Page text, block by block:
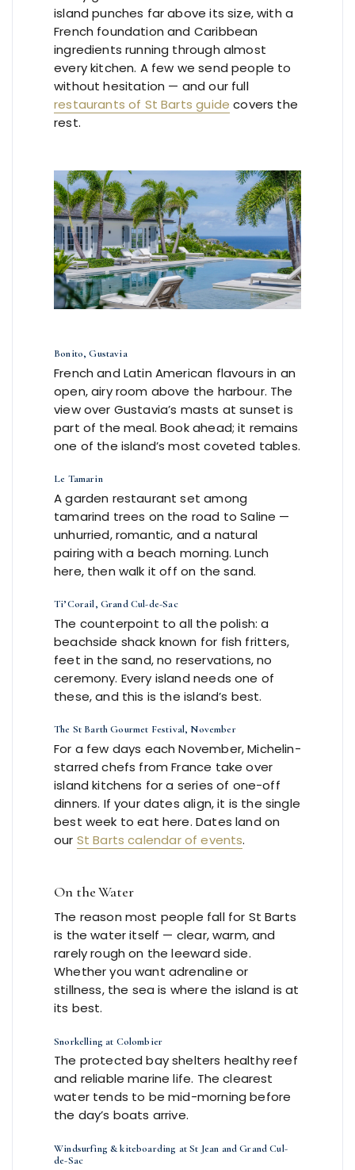
island punches far above its size, with a
French foundation and Caribbean
ingredients running through almost
every kitchen. A few we send people to
without hesitation — and our full
restaurants of St Barts guide covers the
rest.
Bonito, Gustavia
French and Latin American flavours in an
open, airy room above the harbour. The
view over Gustavia’s masts at sunset is
part of the meal. Book ahead; it remains
one of the island’s most coveted tables.
Le Tamarin
A garden restaurant set among
tamarind trees on the road to Saline —
unhurried, romantic, and a natural
pairing with a beach morning. Lunch
here, then walk it off on the sand.
Ti’Corail, Grand Cul-de-Sac
The counterpoint to all the polish: a
beachside shack known for fish fritters,
feet in the sand, no reservations, no
ceremony. Every island needs one of
these, and this is the island’s best.
The St Barth Gourmet Festival, November
For a few days each November, Michelin-
starred chefs from France take over
island kitchens for a series of one-off
dinners. If your dates align, it is the single
best week to eat here. Dates land on
our St Barts calendar of events.
On the Water
The reason most people fall for St Barts
is the water itself — clear, warm, and
rarely rough on the leeward side.
Whether you want adrenaline or
stillness, the sea is where the island is at
its best.
Snorkelling at Colombier
The protected bay shelters healthy reef
and reliable marine life. The clearest
water tends to be mid-morning before
the day’s boats arrive.
Windsurfing & kiteboarding at St Jean and Grand Cul-
de-Sac